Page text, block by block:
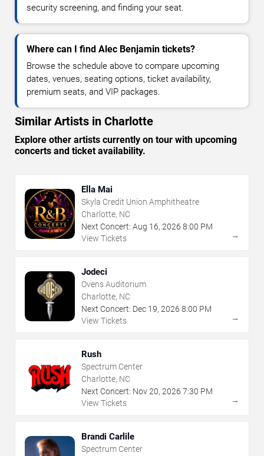
security screening, and finding your seat.
Where can I find Alec Benjamin tickets?
Browse the schedule above to compare upcoming
dates, venues, seating options, ticket availability,
premium seats, and VIP packages.
Similar Artists in Charlotte
Explore other artists currently on tour with upcoming
concerts and ticket availability.
Ella Mai
Skyla Credit Union Amphitheatre
Charlotte, NC
Next Concert: Aug 16, 2026 8:00 PM
View Tickets
→
Jodeci
Ovens Auditorium
Charlotte, NC
Next Concert: Dec 19, 2026 8:00 PM
View Tickets
→
Rush
Spectrum Center
Charlotte, NC
Next Concert: Nov20, 2026 7:30 PM
View Tickets
→
Brandi Carlile
Spectrum Center